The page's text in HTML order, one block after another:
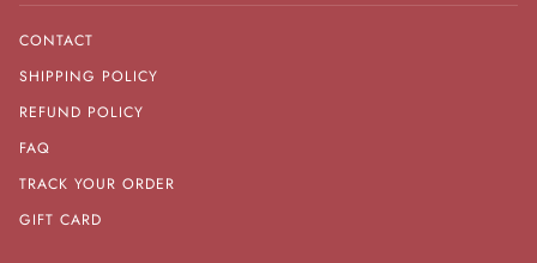
CONTACT
SHIPPING POLICY
REFUND POLICY
FAQ
TRACK YOUR ORDER
GIFT CARD